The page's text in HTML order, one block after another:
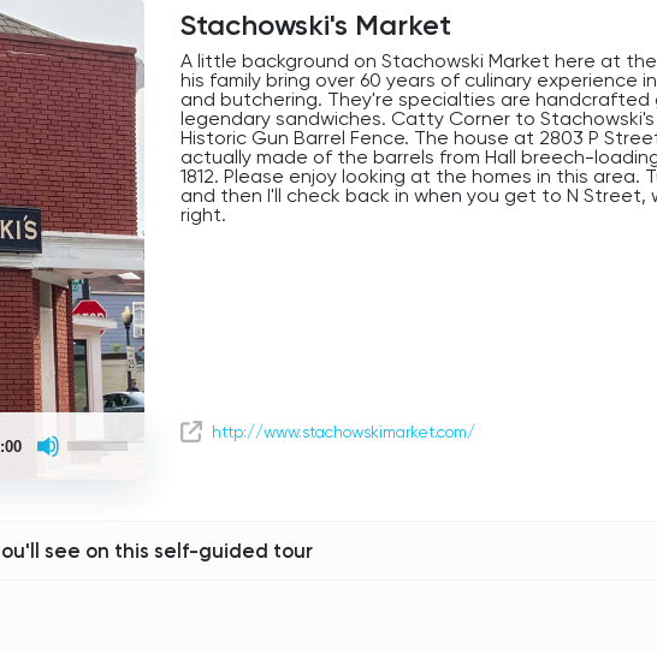
Up/Down
decrease
Stachowski's Market
A little background on Stachowski Market here at
his family bring over 60 years of culinary experience
and butchering. They're specialties are handcrafted
legendary sandwiches. Catty Corner to
Historic Gun Barrel Fence. The house at 2803 P
actually made of the barrels from Hall breech-
1812. Please enjoy looking at the homes in this area.
and then I'll check back in when you get to N Street,
right.
http://www.stachowskimarket.com/
see on this self-guided tour